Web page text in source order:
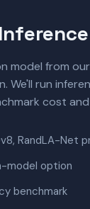
model from
We'll run
cost
RandLA-Net
model option
benchmark